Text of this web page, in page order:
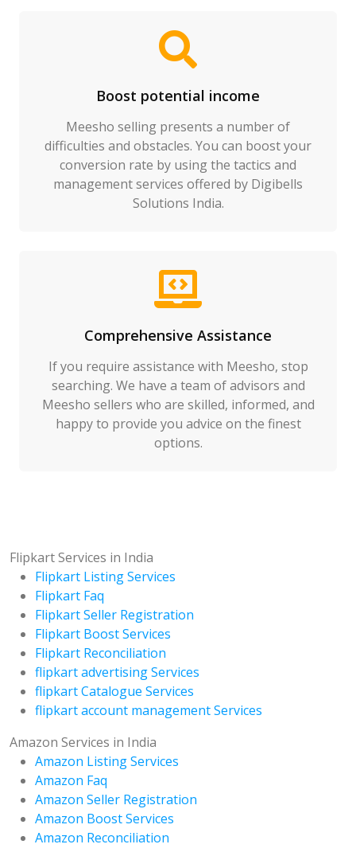
Boost potential income
Meesho selling presents a number of
difficulties and obstacles. You can boost your
conversion rate by using the tactics and
management services offered by Digibells
Solutions India.
Comprehensive Assistance
If you require assistance with Meesho, stop
searching. We have a team of advisors and
Meesho sellers who are skilled, informed, and
happy to provide you advice on the finest
options.
Flipkart Services in India
Flipkart Listing Services
Flipkart Faq
Flipkart Seller Registration
Flipkart Boost Services
Flipkart Reconciliation
flipkart advertising Services
flipkart Catalogue Services
flipkart account management Services
Amazon Services in India
Amazon Listing Services
Amazon Faq
Amazon Seller Registration
Amazon Boost Services
Amazon Reconciliation